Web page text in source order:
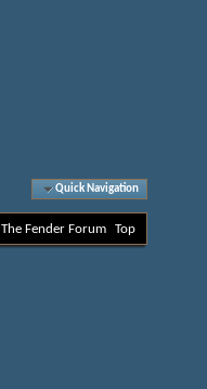
Quick Navigation
The Fender Forum Top